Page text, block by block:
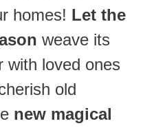
homes! Let the
weave its
with loved ones
old
new magical